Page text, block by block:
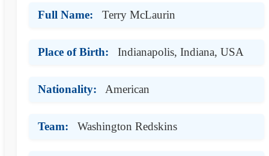
Full Name: Terry McLaurin
Place of Birth: Indianapolis, Indiana, USA
Nationality: American
Team: Washington Redskins